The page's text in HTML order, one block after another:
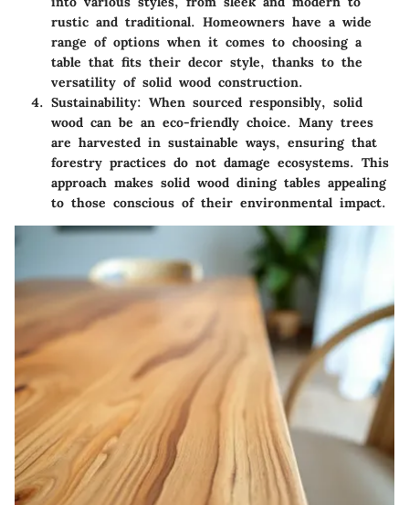
rustic and traditional. Homeowners have a wide
range of options when it comes to choosing a
table that fits their decor style, thanks to the
versatility of solid wood construction.
Sustainability: When sourced responsibly, solid
wood can be an eco-friendly choice. Many trees
are harvested in sustainable ways, ensuring that
forestry practices do not damage ecosystems. This
approach makes solid wood dining tables appealing
to those conscious of their environmental impact.